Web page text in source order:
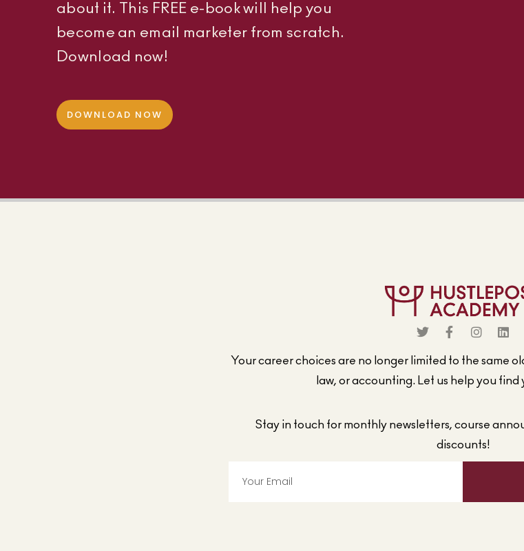
about it. This FREE e-book will help you
become an email marketer from scratch.
Download now!
DOWNLOAD NOW
Your career choices are no longer limited to the same
law, or accounting. Let us help you find
Stay in touch for monthly newsletters, course
discounts!